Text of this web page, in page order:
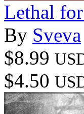
Lethal
By Sveva
$8.99
$4.50